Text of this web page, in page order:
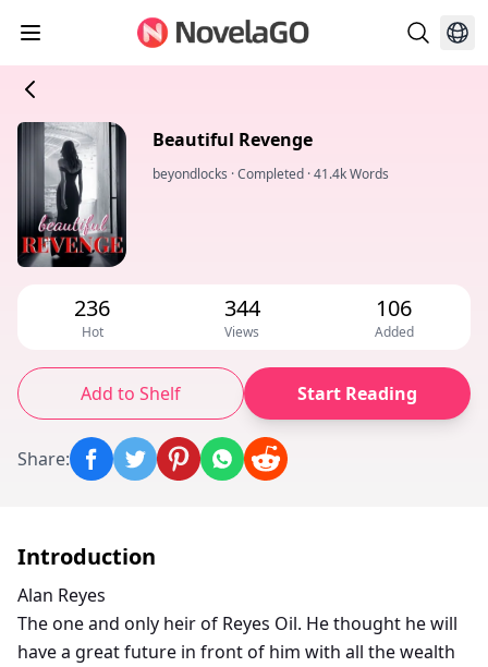
Beautiful Revenge
beyondlocks ·Completed ·41.4k Words
236
Hot
344
Views
106
Added
Add to Shelf Start Reading
Share:
Introduction
Alan Reyes
The one and only heir of Reyes Oil. He thought he will
have a great future in front of him with all the wealth